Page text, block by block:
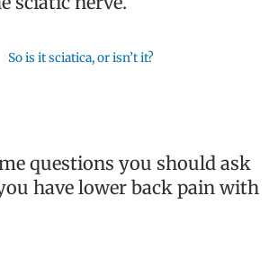
So is it sciatica, or isn’t it?
questions you should ask
have lower back pain with